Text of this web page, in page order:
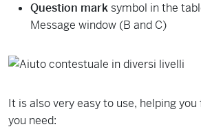
Question mark symbol in the
Message window (B and C)
It is also very easy to use, helping
you need: